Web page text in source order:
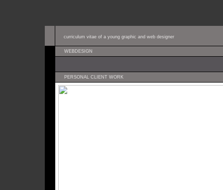
curriculum vitae of a young graphic and web designer
WEBDESIGN
PERSONAL CLIENT WORK